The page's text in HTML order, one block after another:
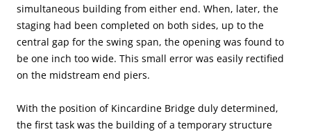
simultaneous building from either end. When, later, the
staging had been completed on both sides, up to the
central gap for the swing span, the opening was found to
be one inch too wide. This small error was easily rectified
on the midstream end piers.
With the position of Kincardine Bridge duly determined,
the first task was the building of a temporary structure